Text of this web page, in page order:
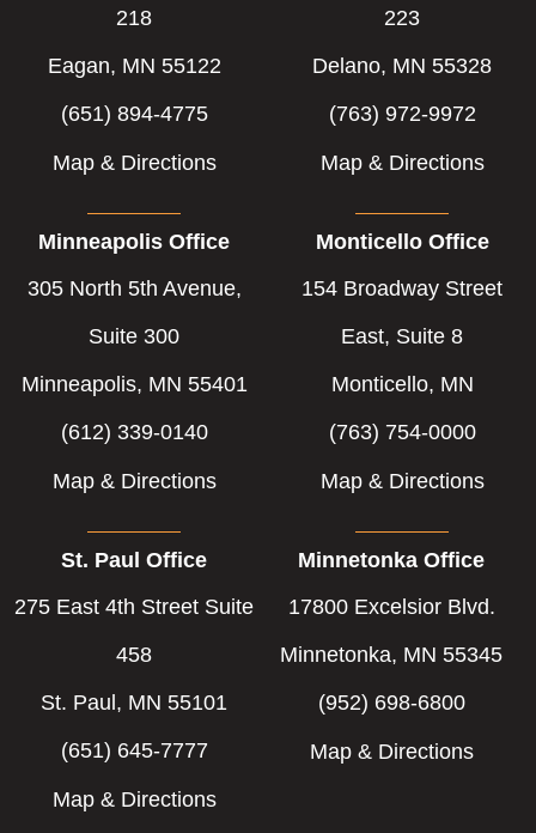
218
Eagan, MN 55122
(651) 894-4775
Map & Directions
223
Delano, MN 55328
(763) 972-9972
Map & Directions
Minneapolis Office
305 North 5th Avenue,
Suite 300
Minneapolis, MN 55401
(612) 339-0140
Map & Directions
Monticello Office
154 Broadway Street
East, Suite 8
Monticello, MN
(763) 754-0000
Map & Directions
St. Paul Office
275 East 4th Street Suite
458
St. Paul, MN 55101
(651) 645-7777
Map & Directions
Minnetonka Office
17800 Excelsior Blvd.
Minnetonka, MN 55345
(952) 698-6800
Map & Directions